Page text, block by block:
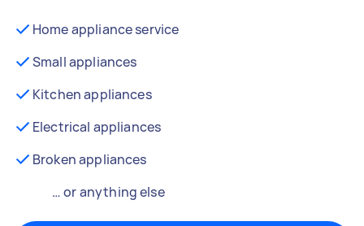
Home appliance service
Small appliances
Kitchen appliances
Electrical appliances
Broken appliances
… or anything else